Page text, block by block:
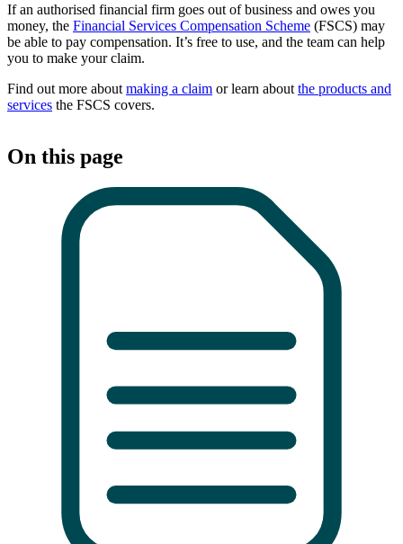
If an authorised financial firm goes out of business and owes you
money, the Financial Services Compensation Scheme (FSCS) may
be able to pay compensation. It’s free to use, and the team can help
you to make your claim.
Find out more about making a claim or learn about the products and
services the FSCS covers.
On this page